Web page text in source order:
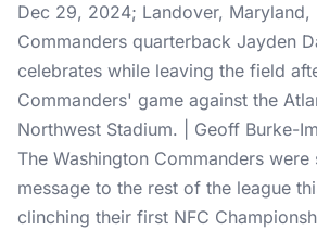
Dec 29, 2024; Landover, Maryland,
Commanders quarterback Jayden
celebrates while leaving the field
Commanders' game against the
Northwest Stadium. | Geoff Burke-
The Washington Commanders were
message to the rest of the league
clinching their first NFC